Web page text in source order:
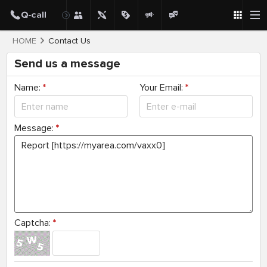
HOME Contact Us
Send us a message
Name: * Your Email:*
Message: *
Captcha: *